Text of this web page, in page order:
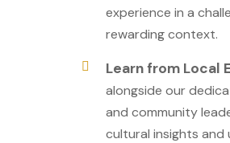
experience in a
rewarding context.
Learn from Local
alongside our
and community
cultural insights